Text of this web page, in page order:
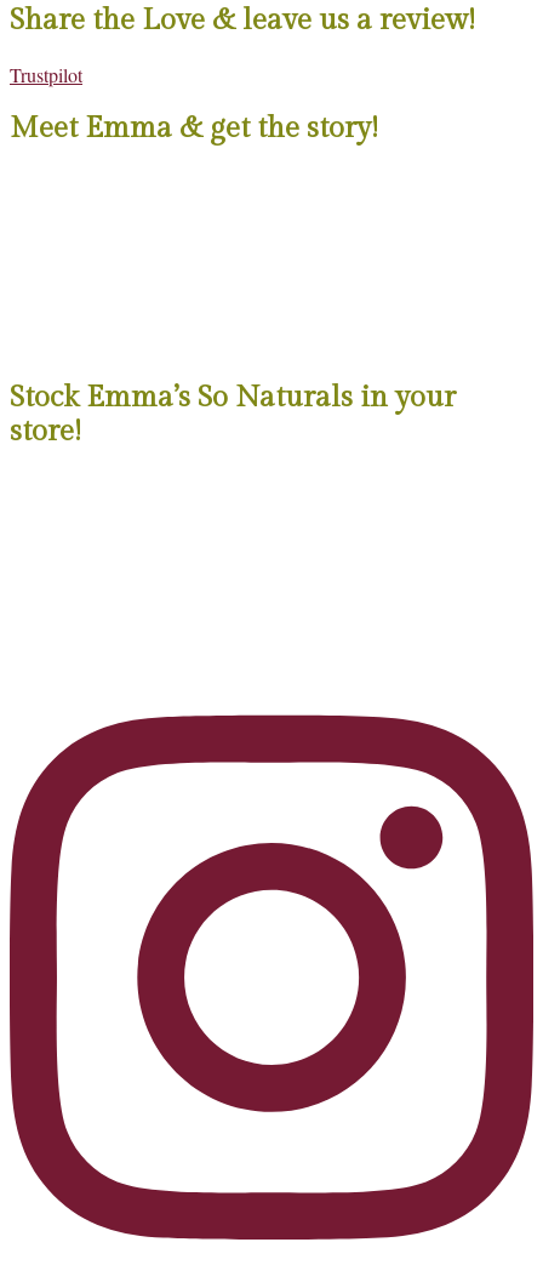
Share the Love & leave us a review!
Trustpilot
Meet Emma & get the story!
Stock Emma’s So Naturals in your
store!